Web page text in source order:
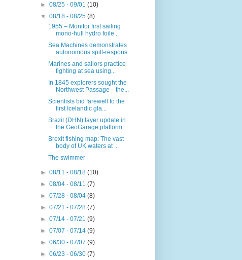
►08/25 - 09/01(10)
▼08/18 - 08/25(8)
1955 – Monitor first sailing
mono-hull hydro foile...
Sea Machines demonstrates
autonomous spill-respons...
Marines and sailors practice
fighting at sea using...
In 1845 explorers sought the
Northwest Passage—the...
Scientists bid farewell to the
first Icelandic gla...
Brazil (DHN) layer update in
the GeoGarage platform
Brexit fishing map: The vast
body of UK waters at ...
The swimmer
►08/11 - 08/18(10)
►08/04 - 08/11(7)
►07/28 - 08/04(8)
►07/21 - 07/28(7)
►07/14 - 07/21(9)
►07/07 - 07/14(9)
►06/30 - 07/07(9)
►06/23 - 06/30(7)